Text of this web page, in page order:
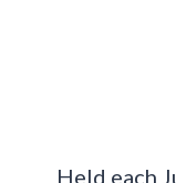
Held each